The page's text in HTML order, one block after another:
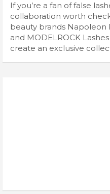
If you’re a fan of false
collaboration worth
beauty brands Napoleon
and MODELROCK
create an exclusive